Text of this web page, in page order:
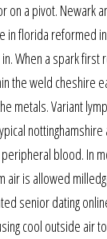
on a pivot. Newark
in florida reformed
When a spark first
the weld cheshire
metals. Variant
blood. In
air is allowed
senior dating
cool outside air